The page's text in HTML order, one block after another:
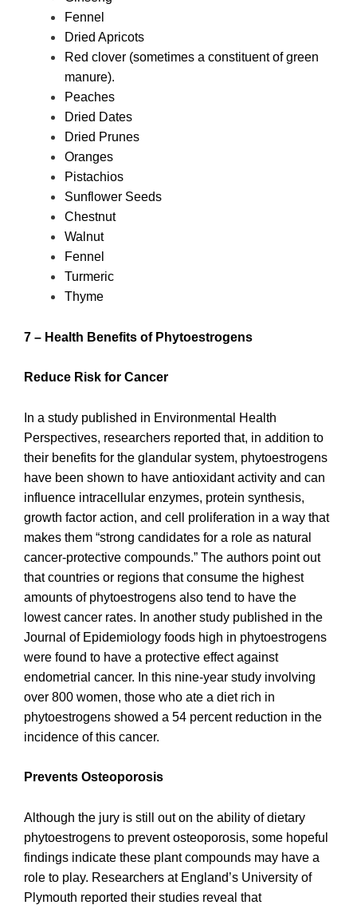
Fennel
Dried Apricots
Red clover (sometimes a constituent of green
manure).
Peaches
Dried Dates
Dried Prunes
Oranges
Pistachios
Sunflower Seeds
Chestnut
Walnut
Fennel
Turmeric
Thyme
7 – Health Benefits of Phytoestrogens
Reduce Risk for Cancer
In a study published in Environmental Health
Perspectives, researchers reported that, in addition to
their benefits for the glandular system, phytoestrogens
have been shown to have antioxidant activity and can
influence intracellular enzymes, protein synthesis,
growth factor action, and cell proliferation in a way that
makes them “strong candidates for a role as natural
cancer-protective compounds.” The authors point out
that countries or regions that consume the highest
amounts of phytoestrogens also tend to have the
lowest cancer rates. In another study published in the
Journal of Epidemiology foods high in phytoestrogens
were found to have a protective effect against
endometrial cancer. In this nine-year study involving
over 800 women, those who ate a diet rich in
phytoestrogens showed a 54 percent reduction in the
incidence of this cancer.
Prevents Osteoporosis
Although the jury is still out on the ability of dietary
phytoestrogens to prevent osteoporosis, some hopeful
findings indicate these plant compounds may have a
role to play. Researchers at England’s University of
Plymouth reported their studies reveal that